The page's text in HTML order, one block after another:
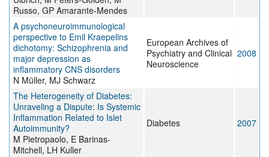
Russo, GP Amarante-Mendes
A psychoneuroimmunological
perspective to Emil Kraepelins
dichotomy: Schizophrenia and
major depression as
inflammatory CNS disorders
N Müller, MJ Schwarz
European Archives of
Psychiatry and Clinical
Neuroscience
2008
The Heterogeneity of Diabetes:
Unraveling a Dispute: Is Systemic
Inflammation Related to Islet
Autoimmunity?
M Pietropaolo, E Barinas-
Mitchell, LH Kuller
Diabetes 2007